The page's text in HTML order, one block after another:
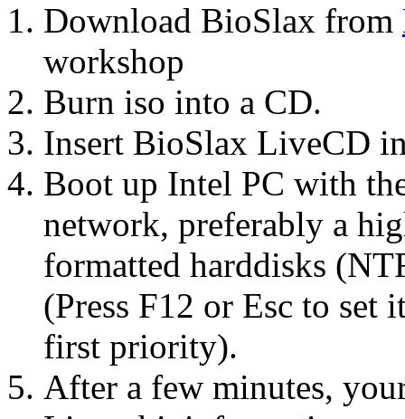
Download BioSlax from
workshop
Burn iso into a CD.
Insert BioSlax LiveCD
Boot up Intel PC with
network, preferably a
formatted harddisks
(Press F12 or Esc to
first priority).
After a few minutes,